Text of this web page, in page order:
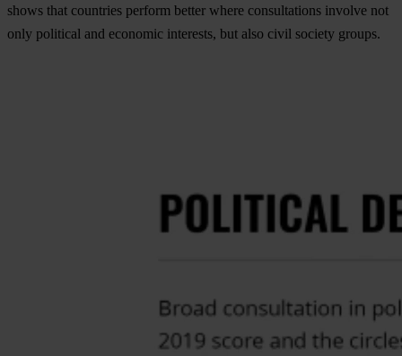
shows that countries perform better where consultations involve not
only political and economic interests, but also civil society groups.